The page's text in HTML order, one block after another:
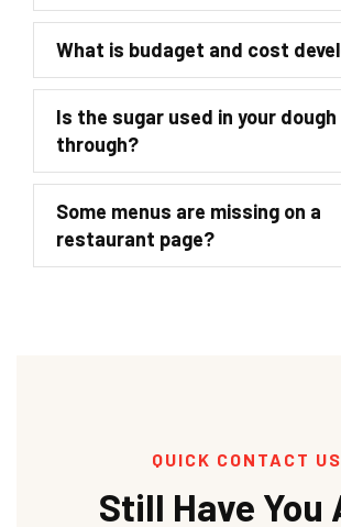
What is budaget and cost
Is the sugar used in your
through?
Some menus are missing on a
restaurant page?
QUICK CONTACT US
Still Have You